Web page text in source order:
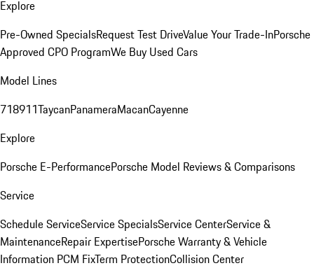
Explore
Pre-Owned SpecialsRequest Test DriveValue Your Trade-InPorsche
Approved CPO ProgramWe Buy Used Cars
Model Lines
718911TaycanPanameraMacanCayenne
Explore
Porsche E-PerformancePorsche Model Reviews & Comparisons
Service
Schedule ServiceService SpecialsService CenterService &
MaintenanceRepair ExpertisePorsche Warranty & Vehicle
Information PCM FixTerm ProtectionCollision Center